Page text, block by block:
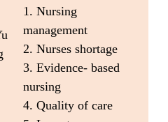
1. Nursing
management
2. Nurses shortage
3. Evidence- based
nursing
4. Quality of care